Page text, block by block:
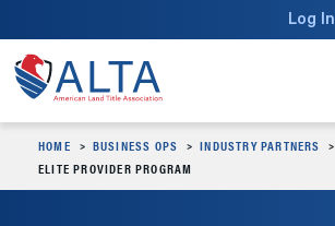
Log In
HOME BUSINESS OPS
INDUSTRY PARTNERS
ELITE PROVIDER PROGRAM